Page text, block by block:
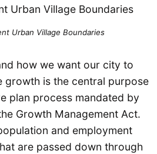
Urban Village Boundaries
how we want our city to
growth is the central purpose
plan process mandated by
Growth Management Act.
and employment
are passed down through